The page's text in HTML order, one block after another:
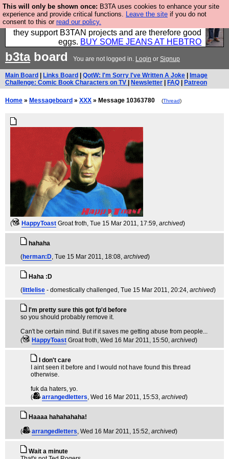
This will only be shown once: B3TA uses cookies to enhance your site
experience and provide critical functions. Leave the site if you do not
consent to this or read our policy.
Clothing for MEN - all properly made in British
factories using quality cloth and skilled hands. Plus
they support B3TAN projects and are therefore good
eggs. BUY SOME JEANS AT HEBTRO
b3taboard You are not logged in. Login or Signup
Main Board Links Board QotW: I'm Sorry I've Written A Joke
Image
Challenge: Comic Book Characters on TV
Newsletter FAQ Patreon
Home » Messageboard » XXX » Message 10363780 (Thread)
( HappyToast Groat froth, Tue 15 Mar 2011, 17:59, archived)
hahaha
(herman:D, Tue 15 Mar 2011, 18:08, archived)
Haha :D
( littlelise - domestically challenged , Tue 15 Mar 2011, 20:24, archived)
I'm pretty sure this got fp'd before
so you should probably remove it.
Can't be certain mind. But if it saves me getting abuse from people...
(
HappyToast Groat froth, Wed 16 Mar 2011, 15:50, archived)
I don't care
I aint seen it before and I would not have found this thread
otherwise.
fuk da haters, yo.
(
arrangedletters, Wed 16 Mar 2011, 15:53, archived)
Haaaa hahahahaha!
(
arrangedletters, Wed 16 Mar 2011, 15:52, archived)
Wait a minute